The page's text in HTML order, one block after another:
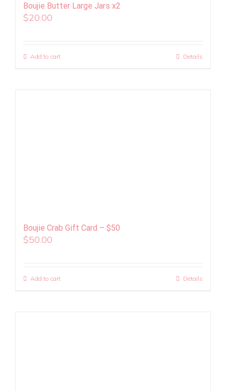
Boujie Butter Large Jars x2
$20.00
Add to cart Details
Boujie Crab Gift Card – $50
$50.00
Add to cart Details